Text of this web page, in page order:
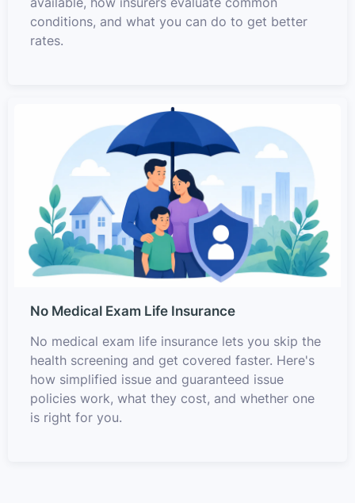
conditions, and what you can do to get better
rates.
No Medical Exam Life Insurance
No medical exam life insurance lets you skip the
health screening and get covered faster. Here's
how simplified issue and guaranteed issue
policies work, what they cost, and whether one
is right for you.